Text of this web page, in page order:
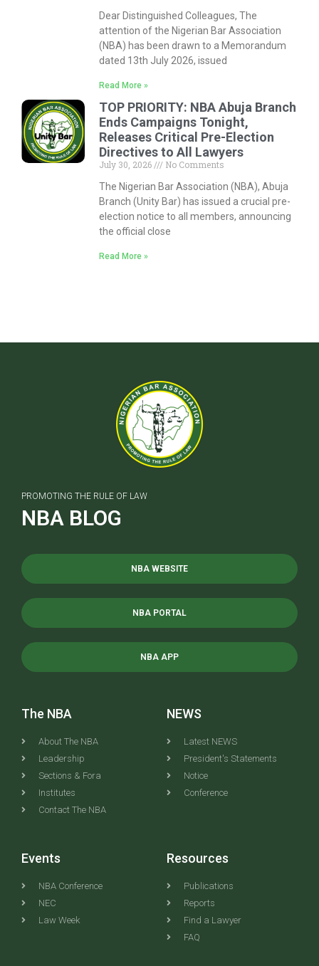
Dear Distinguished Colleagues, The
attention of the Nigerian Bar Association
(NBA) has been drawn to a Memorandum
dated 13th July 2026, issued
Read More »
TOP PRIORITY: NBA Abuja Branch
Ends Campaigns Tonight,
Releases Critical Pre-Election
Directives to All Lawyers
July 30, 2026
No Comments
The Nigerian Bar Association (NBA), Abuja
Branch (Unity Bar) has issued a crucial pre-
election notice to all members, announcing
the official close
Read More »
PROMOTING THE RULE OF LAW
NBA BLOG
NBA WEBSITE
NBA PORTAL
NBA APP
The NBA
About The NBA
Leadership
Sections & Fora
Institutes
Contact The NBA
NEWS
Latest NEWS
President's Statements
Notice
Conference
Events
NBA Conference
NEC
Law Week
Resources
Publications
Reports
Find a Lawyer
FAQ